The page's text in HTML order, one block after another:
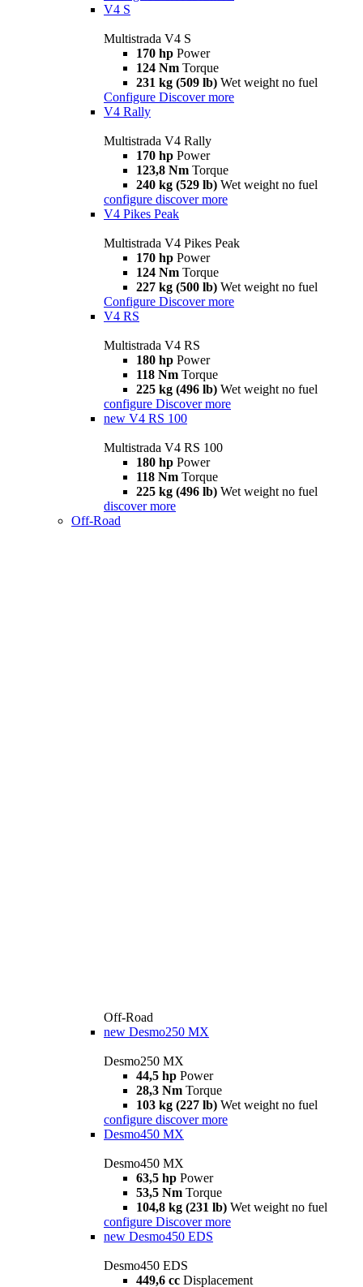
V4 S
Multistrada V4 S
170 hp Power
124 Nm Torque
231 kg (509 lb) Wet weight no fuel
Configure Discover more
V4 Rally
Multistrada V4 Rally
170 hp Power
123,8 Nm Torque
240 kg (529 lb) Wet weight no fuel
configure discover more
V4 Pikes Peak
Multistrada V4 Pikes Peak
170 hp Power
124 Nm Torque
227 kg (500 lb) Wet weight no fuel
Configure Discover more
V4 RS
Multistrada V4 RS
180 hp Power
118 Nm Torque
225 kg (496 lb) Wet weight no fuel
configure Discover more
new V4 RS 100
Multistrada V4 RS 100
180 hp Power
118 Nm Torque
225 kg (496 lb) Wet weight no fuel
discover more
Off-Road
Off-Road
new Desmo250 MX
Desmo250 MX
44,5 hp Power
28,3 Nm Torque
103 kg (227 lb) Wet weight no fuel
configure discover more
Desmo450 MX
Desmo450 MX
63,5 hp Power
53,5 Nm Torque
104,8 kg (231 lb) Wet weight no fuel
configure Discover more
new Desmo450 EDS
Desmo450 EDS
449,6 cc Displacement